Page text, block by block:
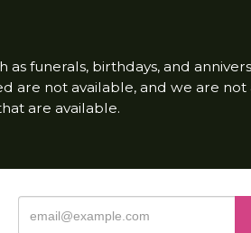
funerals, birthdays, and
are not available, and we are
are available.